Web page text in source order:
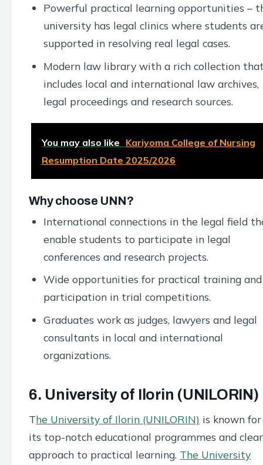
Powerful practical learning opportunities –
university has legal clinics where students
supported in resolving real legal cases.
Modern law library with a rich collection
includes local and international law archives,
legal proceedings and research sources.
You may also like Kariyoma College of Nursing
Resumption Date 2025/2026
Why choose UNN?
International connections in the legal field
enable students to participate in legal
conferences and research projects.
Wide opportunities for practical training and
participation in trial competitions.
Graduates work as judges, lawyers and legal
consultants in local and international
organizations.
6. University of Ilorin (UNILORIN)
The University of Ilorin (UNILORIN) is known for
its top-notch educational programmes and clear
approach to practical learning. The University